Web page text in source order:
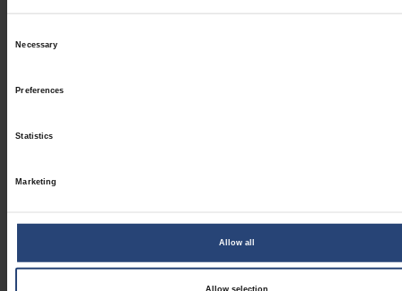
Necessary
Preferences
Statistics
Marketing
Allow all
Allow selection